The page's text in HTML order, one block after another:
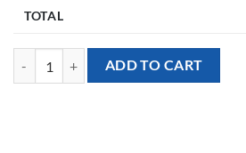
TOTAL
[Unicorn] 35inch HAPPY BIRTHDAY
ADD TO CART